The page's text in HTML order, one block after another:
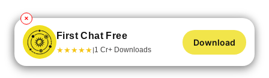
✕
First Chat Free
★★★★★|1 Cr+ Downloads
Download